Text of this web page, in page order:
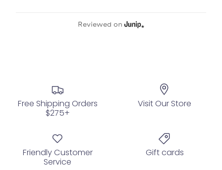
Reviewed on
Free Shipping Orders
$275+
Visit Our Store
Friendly Customer
Service
Gift cards